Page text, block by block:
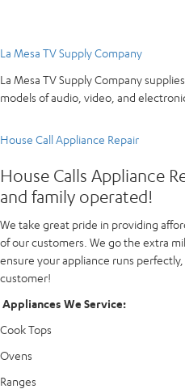
La Mesa TV Supply Company
La Mesa TV Supply Company
models of audio, video, and
House Call Appliance Repair
House Calls Appliance
and family operated!
We take great pride in providing
of our customers. We go the extra
ensure your appliance runs
customer!
Appliances We Service:
Cook Tops
Ovens
Ranges